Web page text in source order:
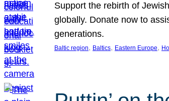
Support the rebirth of
globally. Donate now to
generations.
Baltic region, Baltics, Eastern Europe,